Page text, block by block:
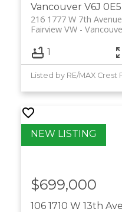
Vancouver V6J 0E5
216 1777 W 7th Avenue
Fairview VW
1
Listed by RE/MAX Crest
106 1710 W 13th
$699,000